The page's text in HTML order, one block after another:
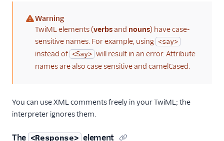
(warning)
Warning
TwiML elements (verbsand nouns) have case-
sensitive names. For example, using <say>
instead of <Say> will result in an error. Attribute
names are also case sensitive and camelCased.
You can use XML comments freely in your TwiML; the
interpreter ignores them.
The <Response> element